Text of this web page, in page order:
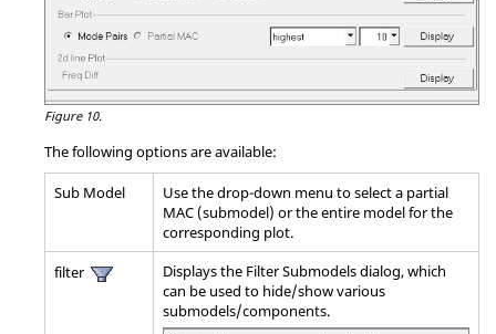
Figure 10.
The following options are available:
Sub Model
Use the drop-down menu to select a partial
MAC (submodel) or the entire model for the
corresponding plot.
filter
Displays the Filter Submodels dialog, which
can be used to hide/show various
submodels/components.